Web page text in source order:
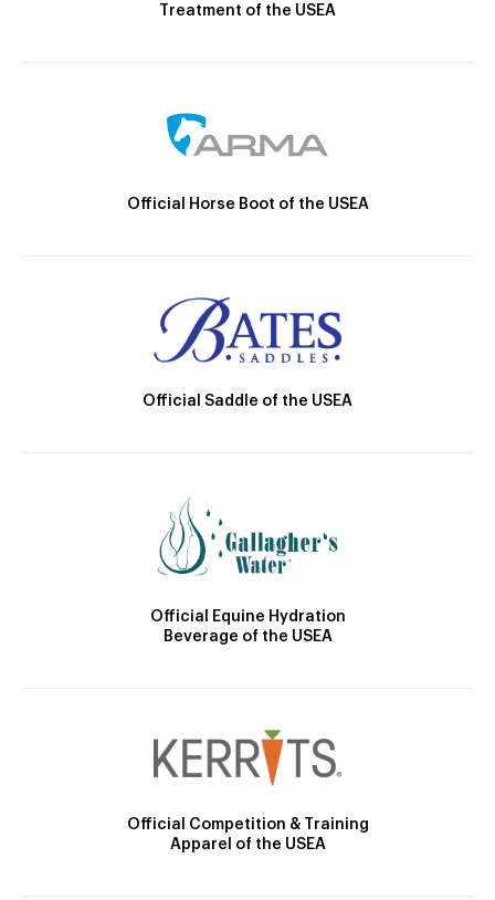
Treatment of the USEA
Official Horse Boot of the USEA
Official Saddle of the USEA
Official Equine Hydration
Beverage of the USEA
Official Competition & Training
Apparel of the USEA